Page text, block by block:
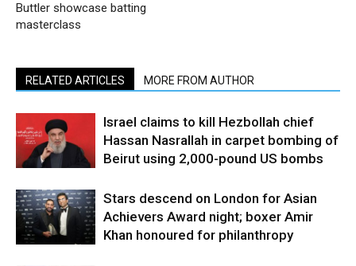
Buttler showcase batting
masterclass
RELATED ARTICLES MORE FROM AUTHOR
Israel claims to kill Hezbollah chief
Hassan Nasrallah in carpet bombing of
Beirut using 2,000-pound US bombs
Stars descend on London for Asian
Achievers Award night; boxer Amir
Khan honoured for philanthropy